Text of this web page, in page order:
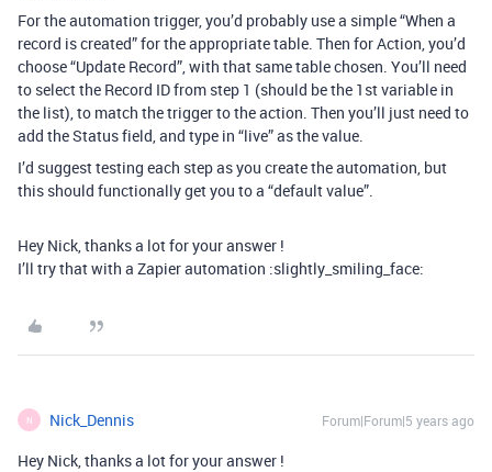
For the automation trigger, you’d probably use a simple “When a
record is created” for the appropriate table. Then for Action, you’d
choose “Update Record”, with that same table chosen. You’ll need
to select the Record ID from step 1 (should be the 1st variable in
the list), to match the trigger to the action. Then you’ll just need to
add the Status field, and type in “live” as the value.
I’d suggest testing each step as you create the automation, but
this should functionally get you to a “default value”.
Hey Nick, thanks a lot for your answer !
I’ll try that with a Zapier automation :slightly_smiling_face:
N Nick_Dennis Forum|Forum|5 years ago
Hey Nick, thanks a lot for your answer !